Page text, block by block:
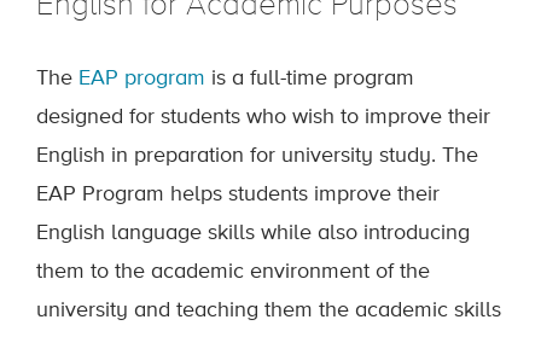
English for Academic Purposes
The EAP program is a full-time program
designed for students who wish to improve their
English in preparation for university study. The
EAP Program helps students improve their
English language skills while also introducing
them to the academic environment of the
university and teaching them the academic skills